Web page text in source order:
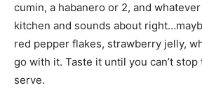
cumin, a habanero or 2, and
kitchen and sounds about
red pepper flakes, strawberry jelly,
go with it. Taste it until you can’t
serve.